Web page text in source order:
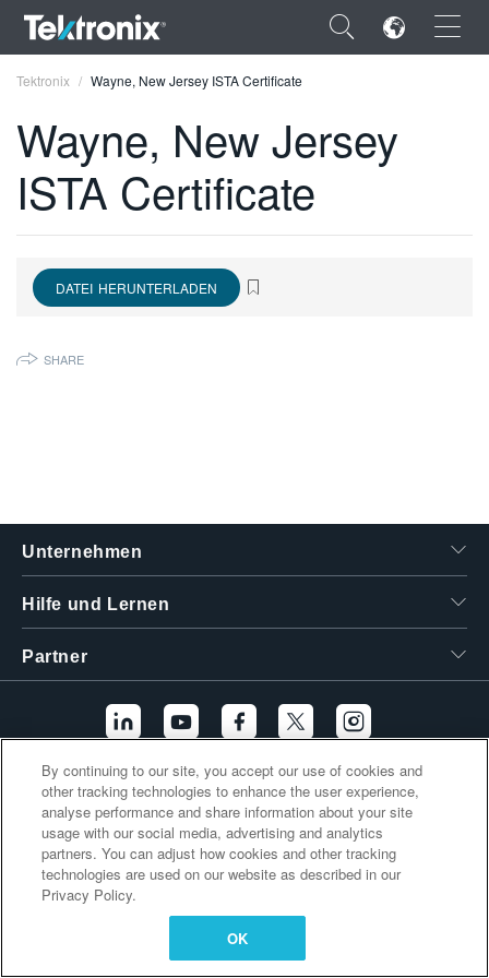
×
ENGLISH
DEUTSCH
Tektronix Wayne, New Jersey ISTA Certificate
Wayne, New Jersey
ISTA Certificate
DATEI HERUNTERLADEN
SHARE
Unternehmen
Hilfe und Lernen
Partner
Zusätzliche Links
By continuing to our site, you accept our use of cookies and
other tracking technologies to enhance the user experience,
analyse performance and share information about your site
usage with our social media, advertising and analytics
partners. You can adjust how cookies and other tracking
technologies are used on our website as described in our
Privacy Policy.
OK